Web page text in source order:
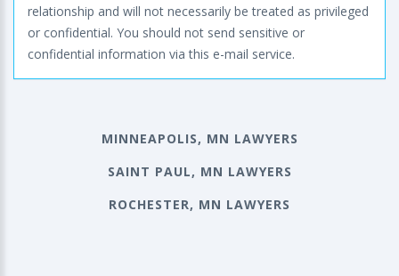
relationship and will not necessarily be treated as privileged
or confidential. You should not send sensitive or
confidential information via this e-mail service.
MINNEAPOLIS, MN LAWYERS
SAINT PAUL, MN LAWYERS
ROCHESTER, MN LAWYERS